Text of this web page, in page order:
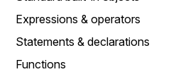
Expressions & operators
Statements & declarations
Functions